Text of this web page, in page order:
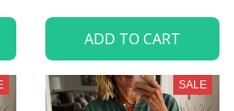
ADD TO CART
SALE